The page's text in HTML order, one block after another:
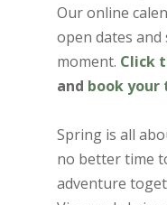
Our online
open dates
moment. Click
and book your
Spring is all
no better time
adventure